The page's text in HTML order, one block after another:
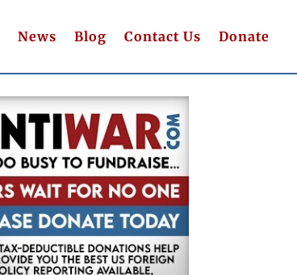
News Blog Contact Us Donate